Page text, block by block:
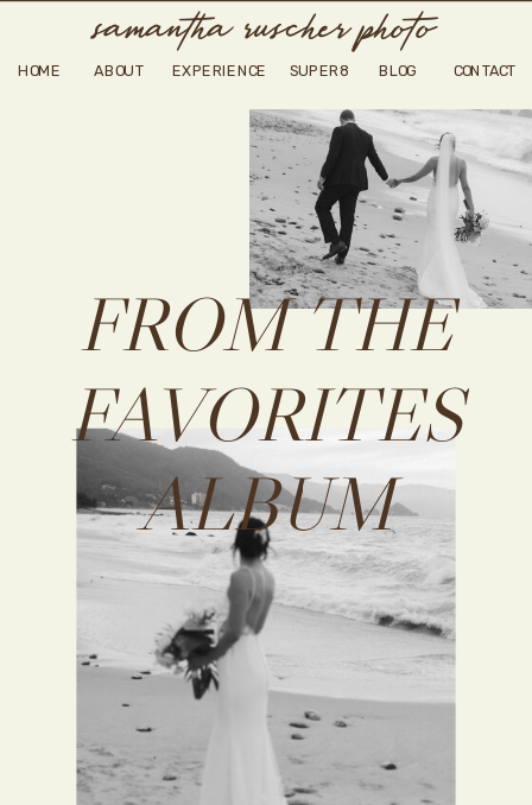
samantha ruscher photo
CONTACT
BLOG
EXPERIENCE
ABOUT
HOME SUPER8
FROM THE
FAVORITES
ALBUM